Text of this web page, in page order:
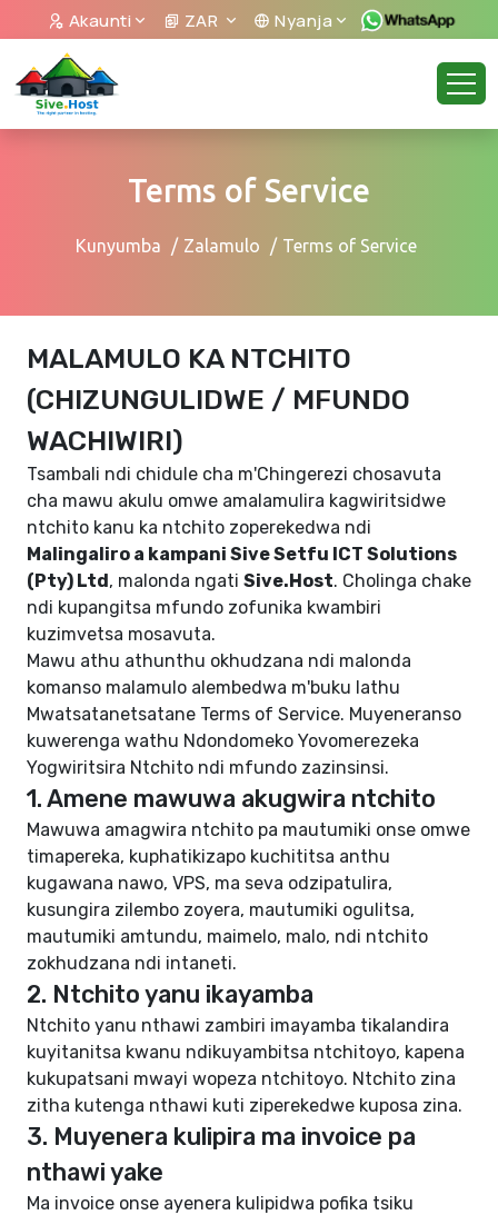
Akaunti ZAR Nyanja
Terms of Service
Kunyumba Zalamulo Terms of Service
MALAMULO KA NTCHITO
(CHIZUNGULIDWE / MFUNDO
WACHIWIRI)
Tsambali ndi chidule cha m'Chingerezi chosavuta
cha mawu akulu omwe amalamulira kagwiritsidwe
ntchito kanu ka ntchito zoperekedwa ndi
Malingaliro a kampani Sive Setfu ICT Solutions
(Pty) Ltd, malonda ngati Sive.Host. Cholinga chake
ndi kupangitsa mfundo zofunika kwambiri
kuzimvetsa mosavuta.
Mawu athu athunthu okhudzana ndi malonda
komanso malamulo alembedwa m'buku lathu
Mwatsatanetsatane Terms of Service. Muyeneranso
kuwerenga wathu Ndondomeko Yovomerezeka
Yogwiritsira Ntchito ndi mfundo zazinsinsi.
1. Amene mawuwa akugwira ntchito
Mawuwa amagwira ntchito pa mautumiki onse omwe
timapereka, kuphatikizapo kuchititsa anthu
kugawana nawo, VPS, ma seva odzipatulira,
kusungira zilembo zoyera, mautumiki ogulitsa,
mautumiki amtundu, maimelo, malo, ndi ntchito
zokhudzana ndi intaneti.
2. Ntchito yanu ikayamba
Ntchito yanu nthawi zambiri imayamba tikalandira
kuyitanitsa kwanu ndikuyambitsa ntchitoyo, kapena
kukupatsani mwayi wopeza ntchitoyo. Ntchito zina
zitha kutenga nthawi kuti ziperekedwe kuposa zina.
3. Muyenera kulipira ma invoice pa
nthawi yake
Ma invoice onse ayenera kulipidwa pofika tsiku